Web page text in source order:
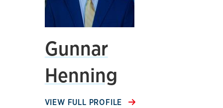
Gunnar
Henning
VIEW FULL PROFILE